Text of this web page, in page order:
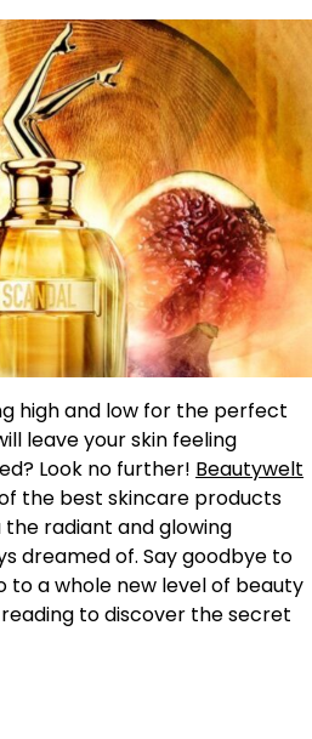
high and low for the perfect
leave your skin feeling
Look no further! Beautywelt
the best skincare products
radiant and glowing
dreamed of. Say goodbye to
to a whole new level of beauty
to discover the secret